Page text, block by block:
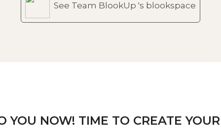
See Team BlookUp 's blookspace
YOU NOW! TIME TO CREATE